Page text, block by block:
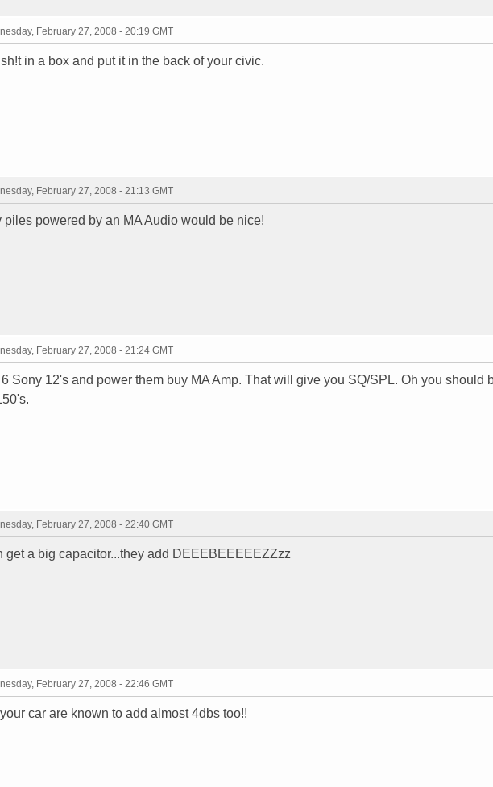
February 27, 2008 - 20:19 GMT
in a box and put it in the back of your civic.
February 27, 2008 - 21:13 GMT
piles powered by an MA Audio would be nice!
February 27, 2008 - 21:24 GMT
6 Sony 12's and power them buy MA Amp. That will give you SQ/SPL. Oh you should
February 27, 2008 - 22:40 GMT
get a big capacitor...they add DEEEBEEEEEZZzz
February 27, 2008 - 22:46 GMT
car are known to add almost 4dbs too!!